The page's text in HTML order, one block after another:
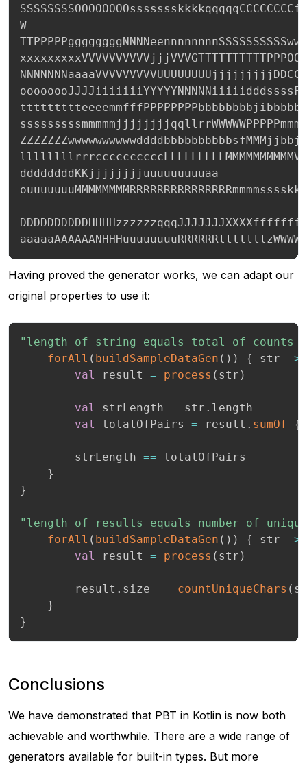
W
ddddddddKKjjjjjjjjuuuuuuuuuaa
Having proved the generator works, we can adapt our
original properties to use it:
"length of string equals total of counts
forAll ( buildSampleDataGen ( ) ) { str
->
val
result = process ( str )
val strLength = str . length
val
totalOfPairs = result . sumOf {
        strLength
== totalOfPairs
}
}
"length of results equals number of
forAll ( buildSampleDataGen ( ) ) { str
->
val
result = process ( str )
        result
. size == countUniqueChars (
}
}
Conclusions
We have demonstrated that PBT in Kotlin is now both
achievable and worthwhile. There are a wide range of
generators available for built-in types. But more